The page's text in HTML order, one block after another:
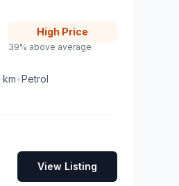
High Price
39% above average
km•Petrol
View Listing